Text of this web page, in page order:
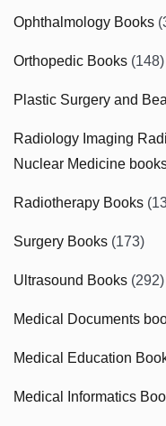
Ophthalmology Books
Orthopedic Books (148)
Plastic Surgery and
Radiology Imaging
Nuclear Medicine
Radiotherapy Books
Surgery Books (173)
Ultrasound Books (292)
Medical Documents
Medical Education
Medical Informatics